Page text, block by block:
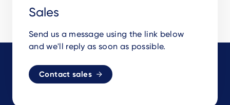
Sales
Send us a message using the link below
and we'll reply as soon as possible.
Contact sales